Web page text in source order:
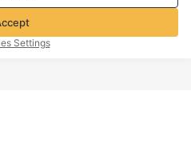
Settings